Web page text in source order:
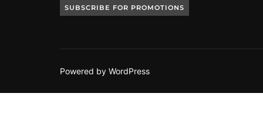
Powered by WordPress